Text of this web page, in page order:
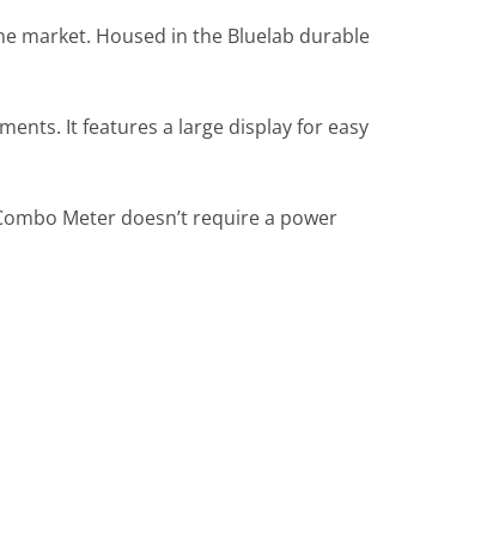
market. Housed in the Bluelab durable
It features a large display for easy
Meter doesn’t require a power